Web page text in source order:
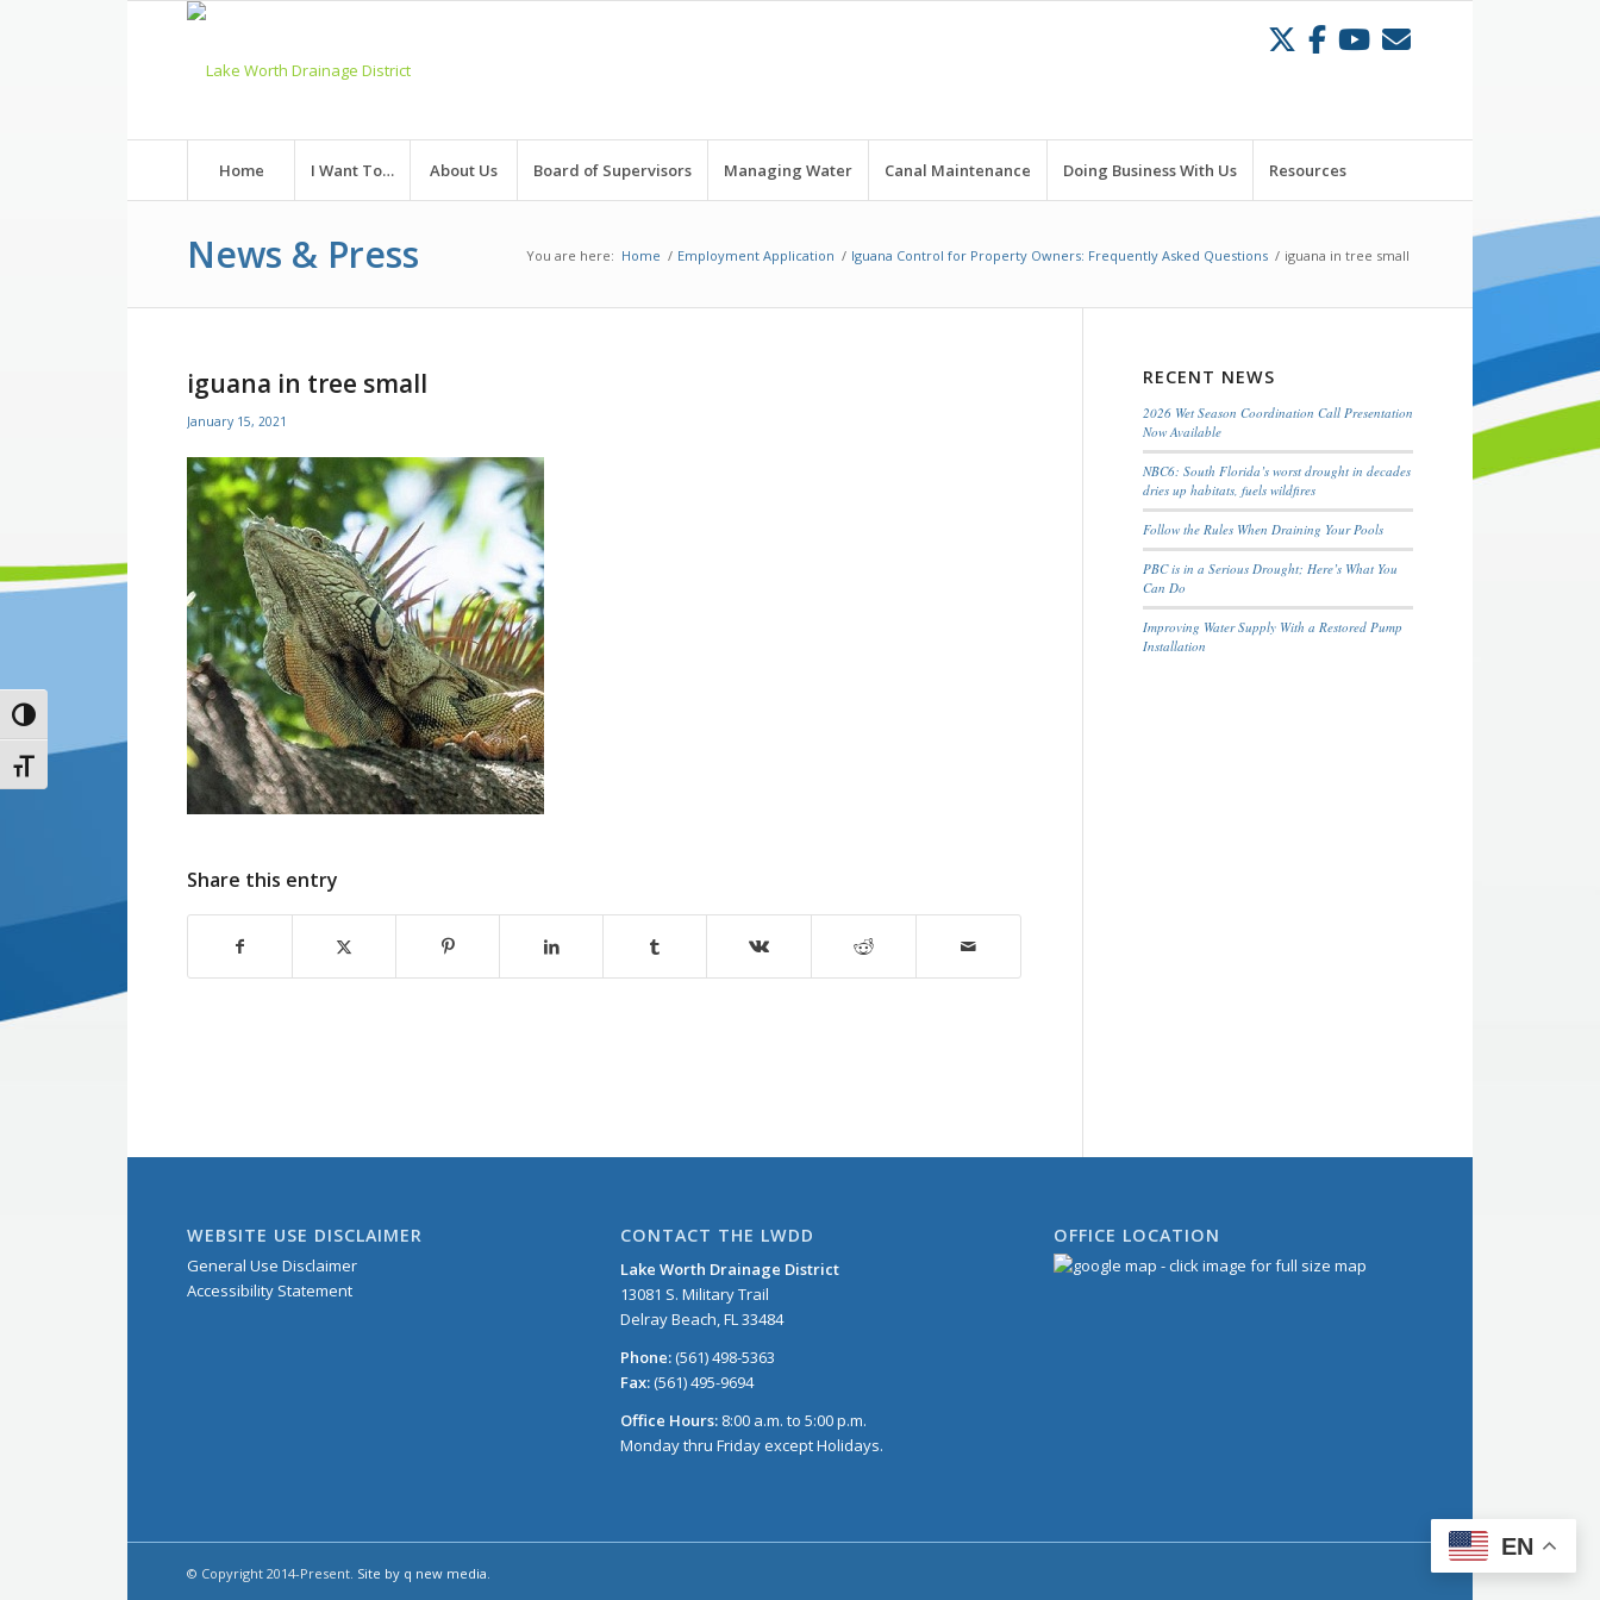
Toggle High Contrast
Toggle Font size
Home I Want To… About Us Board of Supervisors Managing Water Canal Maintenance Doing Business With Us Resources
News & Press You are here: Home / Employment Application / Iguana Control for Property Owners: Frequently Asked Questions / iguana in tree small
iguana in tree small
January 15, 2021
Share this entry
RECENT NEWS
2026 Wet Season Coordination Call Presentation
Now Available
NBC6: South Florida’s worst drought in decades
dries up habitats, fuels wildfires
Follow the Rules When Draining Your Pools
PBC is in a Serious Drought; Here’s What You
Can Do
Improving Water Supply With a Restored Pump
Installation
WEBSITE USE DISCLAIMER
General Use Disclaimer
Accessibility Statement
CONTACT THE LWDD
Lake Worth Drainage District
13081 S. Military Trail
Delray Beach, FL 33484
Phone:(561) 498-5363
Fax:(561) 495-9694
Office Hours:8:00 a.m. to 5:00 p.m.
Monday thru Friday except Holidays.
OFFICE LOCATION
© Copyright 2014-Present. Site by q new media.
EN